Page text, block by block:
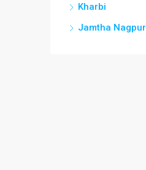
Kharbi
Jamtha Nagpur